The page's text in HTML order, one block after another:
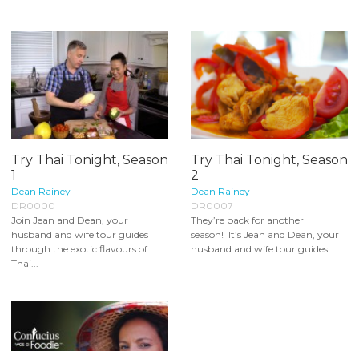
Try Thai Tonight, Season
1
Dean Rainey
DR0000
Join Jean and Dean, your
husband and wife tour guides
through the exotic flavours of
Thai...
Try Thai Tonight, Season
2
Dean Rainey
DR0007
They’re back for another
season! It’s Jean and Dean, your
husband and wife tour guides...